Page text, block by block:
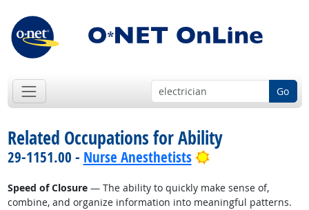
Go
Related Occupations for Ability
29-1151.00 - Nurse Anesthetists Bright Outlook
Speed of Closure— The ability to quickly make sense of,
combine, and organize information into meaningful patterns.